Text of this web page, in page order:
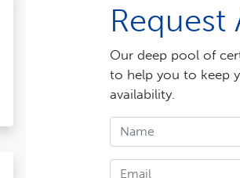
Request
Our deep pool of
to help you to keep
availability.